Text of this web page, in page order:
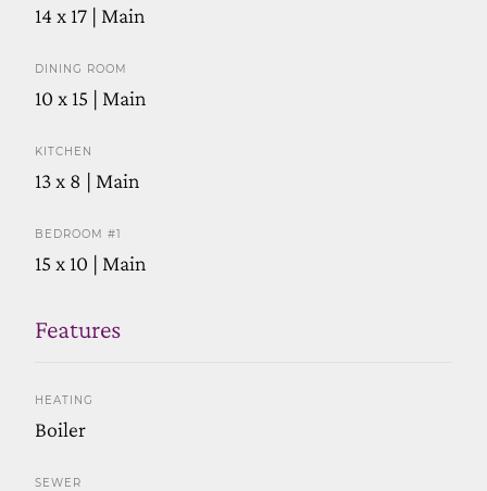
14 x 17 | Main
DINING ROOM
10 x 15 | Main
KITCHEN
13 x 8 | Main
BEDROOM #1
15 x 10 | Main
Features
HEATING
Boiler
SEWER